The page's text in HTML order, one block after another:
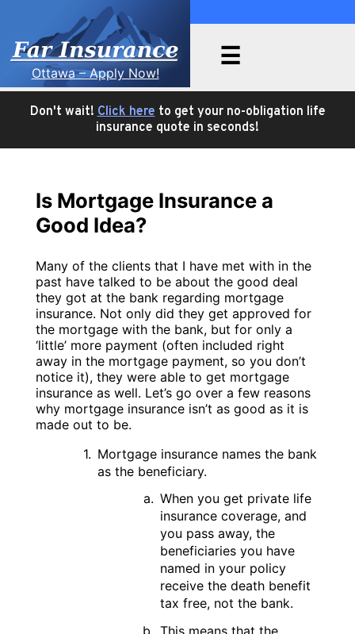
Ottawa – Apply Now!
☰
No MedicalLife Insurance
Critical IllnessInsurance
Health & DentalInsurance
TravelInsurance
Articles
About Us
Send me an email:chris@farinsurance.ca
PrivacyPolicy
Don't wait!Click hereto get your no-obligation life
insurance quote in seconds!
Is Mortgage Insurance a
Good Idea?
Many of the clients that I have met with in the
past have talked to be about the good deal
they got at the bank regarding mortgage
insurance. Not only did they get approved for
the mortgage with the bank, but for only a
‘little’ more payment (often included right
away in the mortgage payment, so you don’t
notice it), they were able to get mortgage
insurance as well. Let’s go over a few reasons
why mortgage insurance isn’t as good as it is
made out to be.
Mortgage insurance names the bank
as the beneficiary.
When you get private life
insurance coverage, and
you pass away, the
beneficiaries you have
named in your policy
receive the death benefit
tax free, not the bank.